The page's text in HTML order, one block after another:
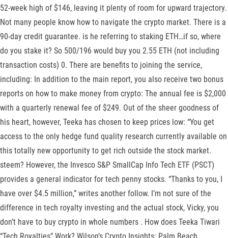
52-week high of $146, leaving it plenty of room for upward trajectory.
Not many people know how to navigate the crypto market. There is a
90-day credit guarantee. is he referring to staking ETH…if so, where
do you stake it? So 500/196 would buy you 2.55 ETH (not including
transaction costs) 0. There are benefits to joining the service,
including: In addition to the main report, you also receive two bonus
reports on how to make money from crypto: The annual fee is $2,000
with a quarterly renewal fee of $249. Out of the sheer goodness of
his heart, however, Teeka has chosen to keep prices low: “You get
access to the only hedge fund quality research currently available on
this totally new opportunity to get rich outside the stock market.
steem? However, the Invesco S&P SmallCap Info Tech ETF (PSCT)
provides a general indicator for tech penny stocks. “Thanks to you, I
have over $4.5 million,” writes another follow. I’m not sure of the
difference in tech royalty investing and the actual stock, Vicky, you
don’t have to buy crypto in whole numbers . How does Teeka Tiwari